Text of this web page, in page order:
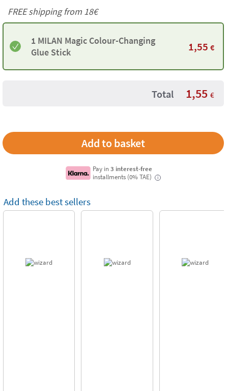
FREE shipping from 18€
1 MILAN Magic Colour-Changing
Glue Stick
1,55 €
Total 1,55 €
Pay in3 interest-free
installments (0% TAE)
i
Add these best sellers